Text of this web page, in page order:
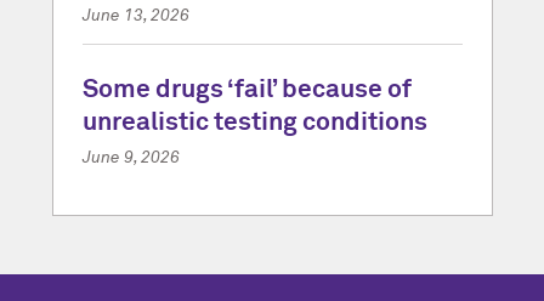
June 13, 2026
Some drugs ‘fail’ because of
unrealistic testing conditions
June 9, 2026